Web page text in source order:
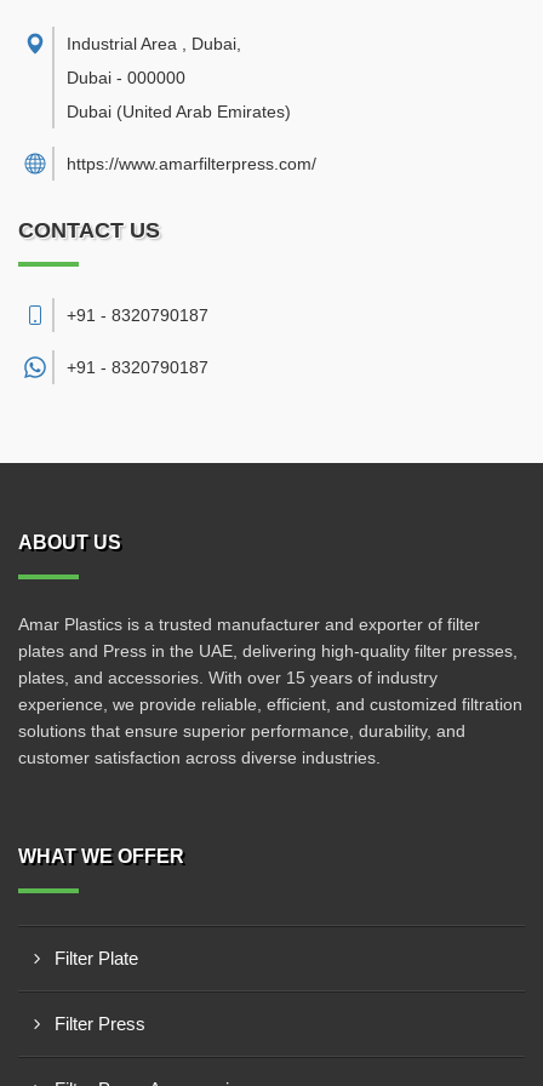
Industrial Area , Dubai
Dubai - 000000
Dubai (United Arab Emirates)
https://www.amarfilterpress.com/
CONTACT US
+91 - 8320790187
+91 - 8320790187
ABOUT US
Amar Plastics is a trusted manufacturer and exporter of filter
plates and Press in the UAE, delivering high-quality filter presses,
plates, and accessories. With over 15 years of industry
experience, we provide reliable, efficient, and customized filtration
solutions that ensure superior performance, durability, and
customer satisfaction across diverse industries.
WHAT WE OFFER
Filter Plate
Filter Press